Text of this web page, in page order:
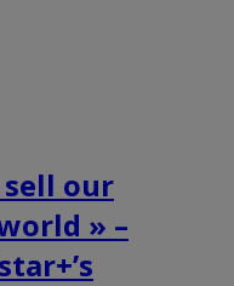
our
» –